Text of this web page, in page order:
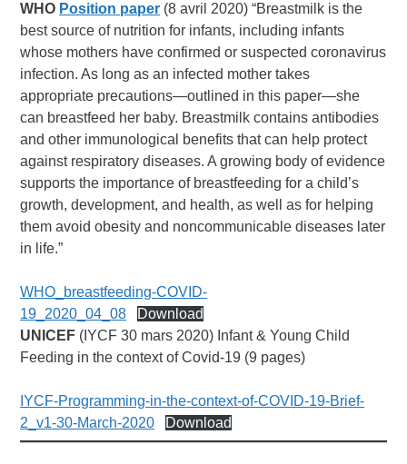
WHO Position paper (8 avril 2020) “Breastmilk is the
best source of nutrition for infants, including infants
whose mothers have confirmed or suspected coronavirus
infection. As long as an infected mother takes
appropriate precautions—outlined in this paper—she
can breastfeed her baby. Breastmilk contains antibodies
and other immunological benefits that can help protect
against respiratory diseases. A growing body of evidence
supports the importance of breastfeeding for a child’s
growth, development, and health, as well as for helping
them avoid obesity and noncommunicable diseases later
in life.”
WHO_breastfeeding-COVID-
19_2020_04_08
Download
UNICEF (IYCF 30 mars 2020) Infant & Young Child
Feeding in the context of Covid-19 (9 pages)
IYCF-Programming-in-the-context-of-COVID-19-Brief-
2_v1-30-March-2020
Download